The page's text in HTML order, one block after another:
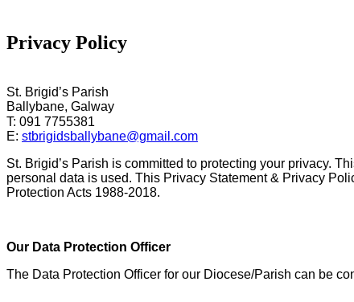
Privacy Policy
St. Brigid’s Parish
Ballybane, Galway
T: 091 7755381
E: stbrigidsballybane@gmail.com
St. Brigid’s Parish is committed to protecting your privacy.
personal data is used. This Privacy Statement & Privacy
Protection Acts 1988-2018.
Our Data Protection Officer
The Data Protection Officer for our Diocese/Parish can be